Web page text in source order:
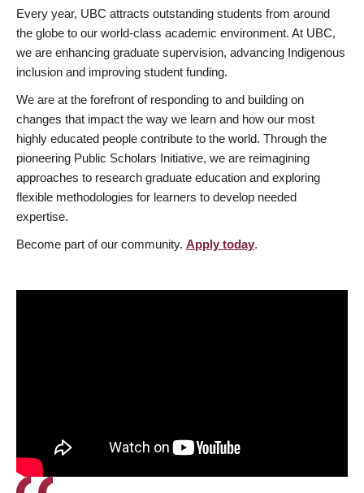
Every year, UBC attracts outstanding students from around
the globe to our world-class academic environment. At UBC,
we are enhancing graduate supervision, advancing Indigenous
inclusion and improving student funding.
We are at the forefront of responding to and building on
changes that impact the way we learn and how our most
highly educated people contribute to the world. Through the
pioneering Public Scholars Initiative, we are reimagining
approaches to research graduate education and exploring
flexible methodologies for learners to develop needed
expertise.
Become part of our community. Apply today.